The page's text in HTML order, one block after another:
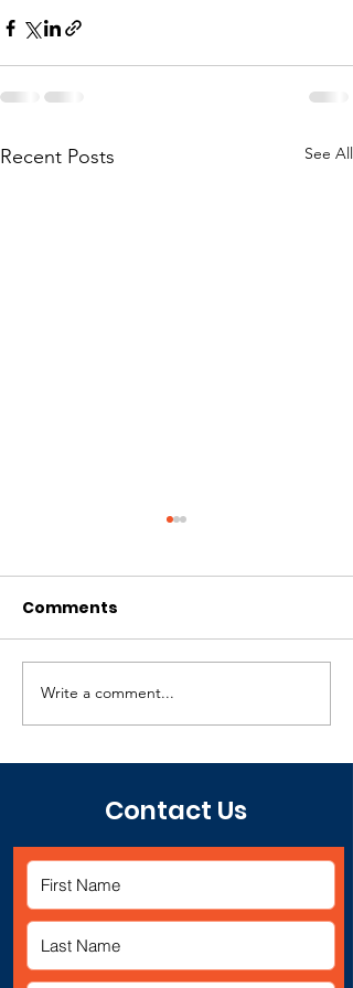
Recent Posts See All
Juneteenth Event -
Give Back
Comments
Write a comment...
Contact Us